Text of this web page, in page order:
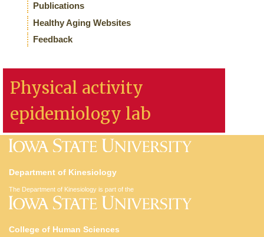
Publications
Healthy Aging Websites
Feedback
Physical activity
epidemiology lab
Department of Kinesiology
The Department of Kinesiology is part of the
College of Human Sciences